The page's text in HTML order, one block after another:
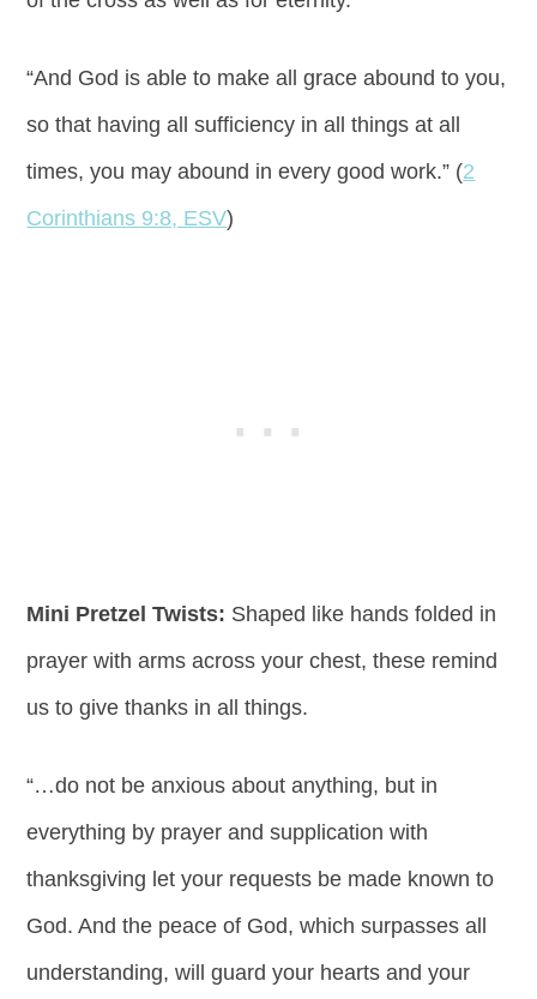
“And God is able to make all grace abound to you,
so that having all sufficiency in all things at all
times, you may abound in every good work.” (2
Corinthians 9:8, ESV)
Mini Pretzel Twists: Shaped like hands folded in
prayer with arms across your chest, these remind
us to give thanks in all things.
“…do not be anxious about anything, but in
everything by prayer and supplication with
thanksgiving let your requests be made known to
God. And the peace of God, which surpasses all
understanding, will guard your hearts and your